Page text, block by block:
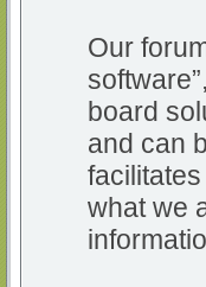
Our
board
and can
what we